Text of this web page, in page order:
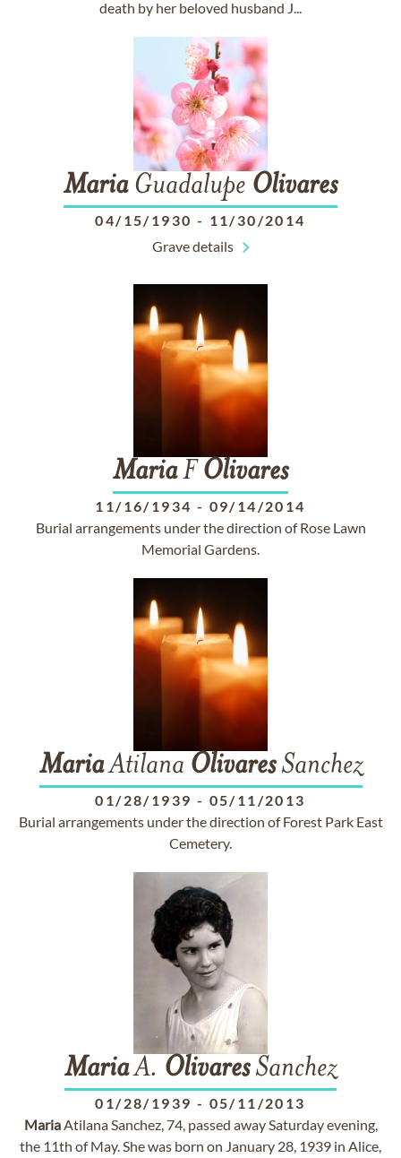
death by her beloved husband J...
MariaGuadalupe Olivares
04/15/1930 - 11/30/2014
Grave details
MariaF Olivares
11/16/1934 - 09/14/2014
Burial arrangements under the direction of Rose Lawn
Memorial Gardens.
MariaAtilana OlivaresSanchez
01/28/1939 - 05/11/2013
Burial arrangements under the direction of Forest Park East
Cemetery.
MariaA. OlivaresSanchez
01/28/1939 - 05/11/2013
MariaAtilana Sanchez, 74, passed away Saturday evening,
the 11th of May. She was born on January 28, 1939 in Alice,